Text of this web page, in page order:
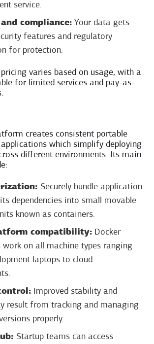
service.
compliance: Your data gets
features and regulatory
for protection.
pricing varies based on usage, with a
for limited services and pay-as-
creates consistent portable
which simplify deploying
different environments. Its main
Securely bundle application
dependencies into small movable
known as containers.
compatibility: Docker
work on all machine types ranging
laptops to cloud
Improved stability and
result from tracking and managing
properly.
Startup teams can access